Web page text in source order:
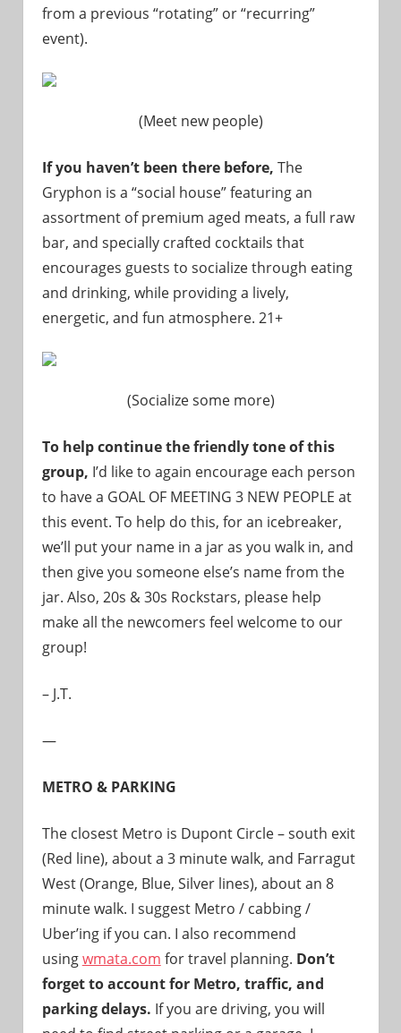
from a previous “rotating” or “recurring”
event).
(Meet new people)
If you haven’t been there before, The
Gryphon is a “social house” featuring an
assortment of premium aged meats, a full raw
bar, and specially crafted cocktails that
encourages guests to socialize through eating
and drinking, while providing a lively,
energetic, and fun atmosphere. 21+
(Socialize some more)
To help continue the friendly tone of this
group, I’d like to again encourage each person
to have a GOAL OF MEETING 3 NEW PEOPLE at
this event. To help do this, for an icebreaker,
we’ll put your name in a jar as you walk in, and
then give you someone else’s name from the
jar. Also, 20s & 30s Rockstars, please help
make all the newcomers feel welcome to our
group!
– J.T.
—
METRO & PARKING
The closest Metro is Dupont Circle – south exit
(Red line), about a 3 minute walk, and Farragut
West (Orange, Blue, Silver lines), about an 8
minute walk. I suggest Metro / cabbing /
Uber’ing if you can. I also recommend
usingwmata.com for travel planning. Don’t
forget to account for Metro, traffic, and
parking delays. If you are driving, you will